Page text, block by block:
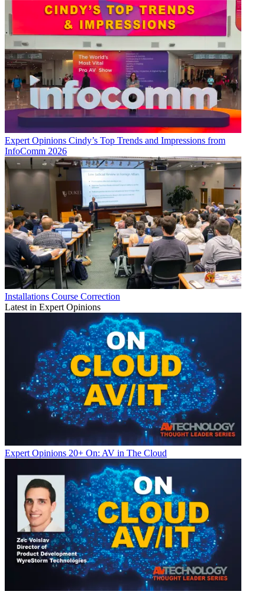
Expert Opinions Cindy’s Top Trends and Impressions from
InfoComm 2026
Installations Course Correction
Latest in Expert Opinions
Expert Opinions 20+ On: AV in The Cloud